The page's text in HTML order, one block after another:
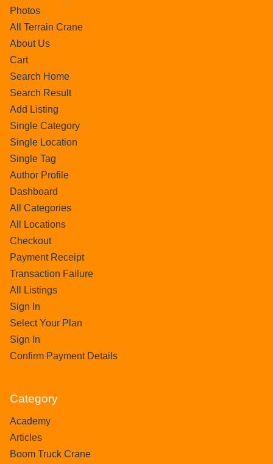
Photos
All Terrain Crane
About Us
Cart
Search Home
Search Result
Add Listing
Single Category
Single Location
Single Tag
Author Profile
Dashboard
All Categories
All Locations
Checkout
Payment Receipt
Transaction Failure
All Listings
Sign In
Select Your Plan
Sign In
Confirm Payment Details
Category
Academy
Articles
Boom Truck Crane